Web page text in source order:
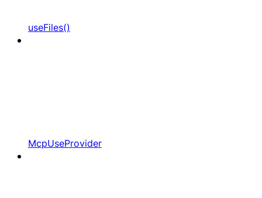
useFiles()
McpUseProvider